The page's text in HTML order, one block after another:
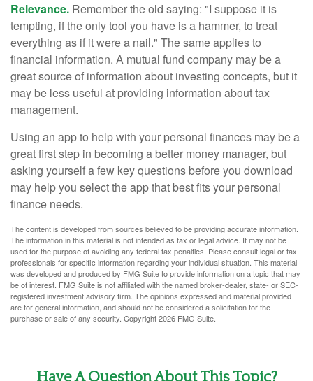
Relevance. Remember the old saying: "I suppose it is
tempting, if the only tool you have is a hammer, to treat
everything as if it were a nail." The same applies to
financial information. A mutual fund company may be a
great source of information about investing concepts, but it
may be less useful at providing information about tax
management.
Using an app to help with your personal finances may be a
great first step in becoming a better money manager, but
asking yourself a few key questions before you download
may help you select the app that best fits your personal
finance needs.
The content is developed from sources believed to be providing accurate information.
The information in this material is not intended as tax or legal advice. It may not be
used for the purpose of avoiding any federal tax penalties. Please consult legal or tax
professionals for specific information regarding your individual situation. This material
was developed and produced by FMG Suite to provide information on a topic that may
be of interest. FMG Suite is not affiliated with the named broker-dealer, state- or SEC-
registered investment advisory firm. The opinions expressed and material provided
are for general information, and should not be considered a solicitation for the
purchase or sale of any security. Copyright2026 FMG Suite.
Have A Question About This Topic?